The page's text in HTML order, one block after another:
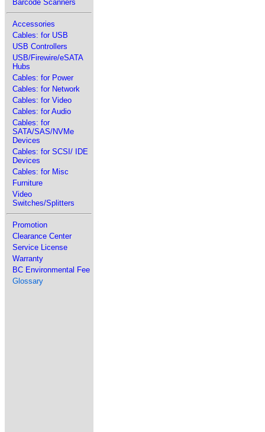
Barcode Scanners
Accessories
Cables: for USB
USB Controllers
USB/Firewire/eSATA
Hubs
Cables: for Power
Cables: for Network
Cables: for Video
Cables: for Audio
Cables: for
SATA/SAS/NVMe
Devices
Cables: for SCSI/ IDE
Devices
Cables: for Misc
Furniture
Video
Switches/Splitters
Promotion
Clearance Center
Service License
Warranty
BC Environmental Fee
Glossary